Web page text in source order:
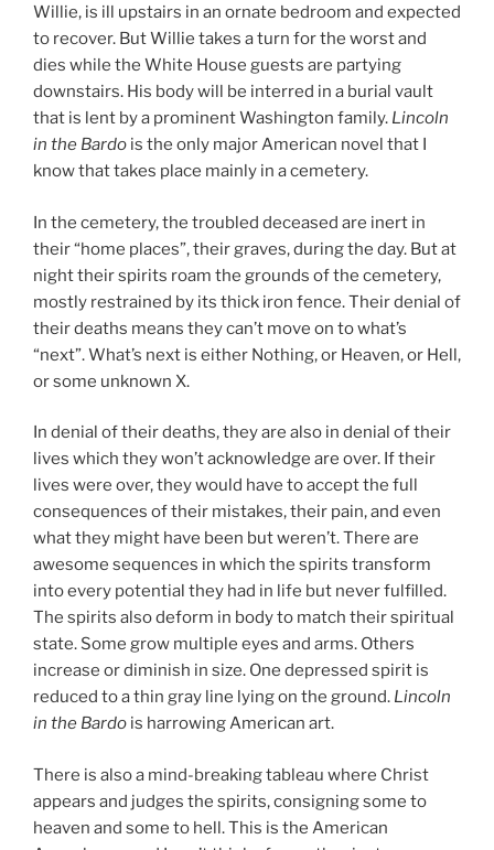
Willie, is ill upstairs in an ornate bedroom and expected
to recover. But Willie takes a turn for the worst and
dies while the White House guests are partying
downstairs. His body will be interred in a burial vault
that is lent by a prominent Washington family. Lincoln
in the Bardo is the only major American novel that I
know that takes place mainly in a cemetery.
In the cemetery, the troubled deceased are inert in
their “home places”, their graves, during the day. But at
night their spirits roam the grounds of the cemetery,
mostly restrained by its thick iron fence. Their denial of
their deaths means they can’t move on to what’s
“next”. What’s next is either Nothing, or Heaven, or Hell,
or some unknown X.
In denial of their deaths, they are also in denial of their
lives which they won’t acknowledge are over. If their
lives were over, they would have to accept the full
consequences of their mistakes, their pain, and even
what they might have been but weren’t. There are
awesome sequences in which the spirits transform
into every potential they had in life but never fulfilled.
The spirits also deform in body to match their spiritual
state. Some grow multiple eyes and arms. Others
increase or diminish in size. One depressed spirit is
reduced to a thin gray line lying on the ground. Lincoln
in the Bardo is harrowing American art.
There is also a mind-breaking tableau where Christ
appears and judges the spirits, consigning some to
heaven and some to hell. This is the American